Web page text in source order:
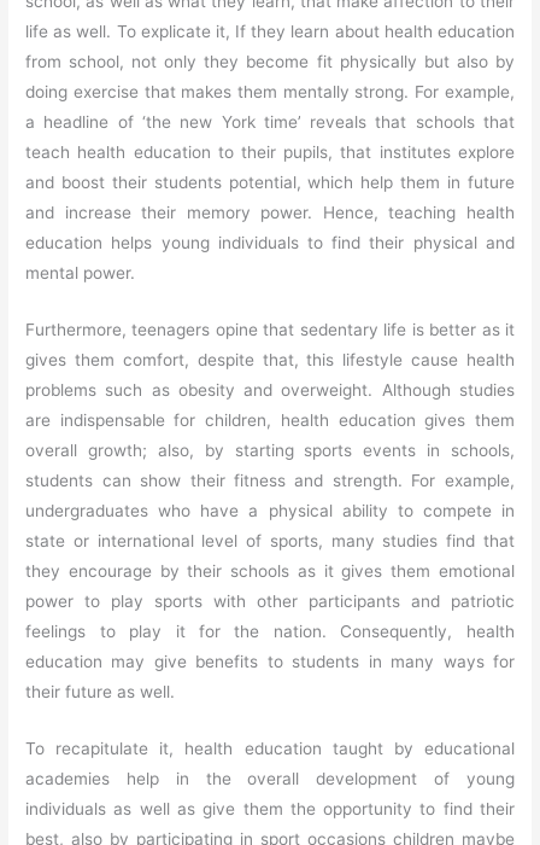
life as well. To explicate it, If they learn about health education
from school, not only they become fit physically but also by
doing exercise that makes them mentally strong. For example,
a headline of ‘the new York time’ reveals that schools that
teach health education to their pupils, that institutes explore
and boost their students potential, which help them in future
and increase their memory power. Hence, teaching health
education helps young individuals to find their physical and
mental power.
Furthermore, teenagers opine that sedentary life is better as it
gives them comfort, despite that, this lifestyle cause health
problems such as obesity and overweight. Although studies
are indispensable for children, health education gives them
overall growth; also, by starting sports events in schools,
students can show their fitness and strength. For example,
undergraduates who have a physical ability to compete in
state or international level of sports, many studies find that
they encourage by their schools as it gives them emotional
power to play sports with other participants and patriotic
feelings to play it for the nation. Consequently, health
education may give benefits to students in many ways for
their future as well.
To recapitulate it, health education taught by educational
academies help in the overall development of young
individuals as well as give them the opportunity to find their
best, also by participating in sport occasions children maybe